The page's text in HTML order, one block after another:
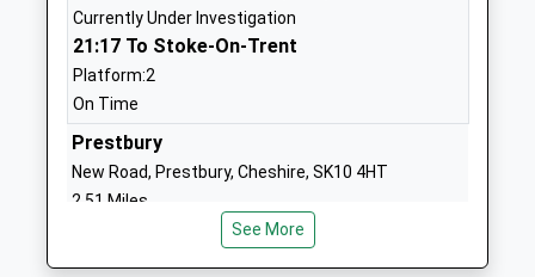
Bollinbrook C Of E Primary
School
Voluntary Aided School
Ages:4-11
Cheshire
Currently Under Investigation
21:17 To Stoke-On-Trent
Platform:2
On Time
Prestbury
New Road, Prestbury, Cheshire, SK10 4HT
2.51 Miles
21:13 To Stoke-On-Trent
Platform:1
See More